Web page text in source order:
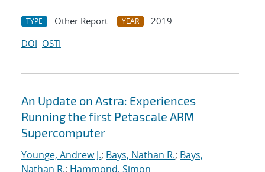
TYPE Other Report YEAR
2019
DOI OSTI
An Update on Astra: Experiences
Running the first Petascale ARM
Supercomputer
Younge, Andrew J.; Bays, Nathan R.; Bays,
Nathan R.; Hammond, Simon